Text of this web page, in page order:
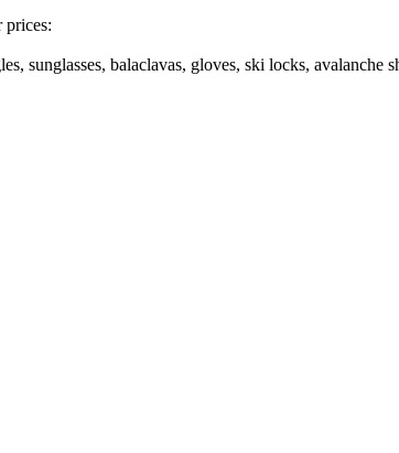
prices:
sunglasses, balaclavas, gloves, ski locks,